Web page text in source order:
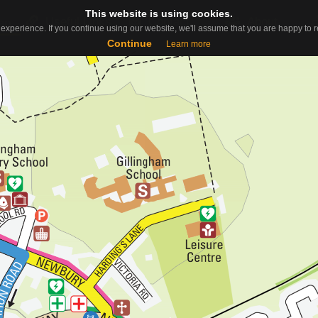
Useful Links Contact About
This website is using cookies.
If you continue using our website, we'll assume that you are happy to
Continue Learn more
This website is using cookies.
If you continue using our website, we'll assume that you are happy to
Continue Learn more